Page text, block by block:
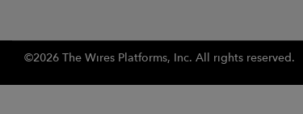
©2026 The Wires Platforms, Inc. All rights reserved.